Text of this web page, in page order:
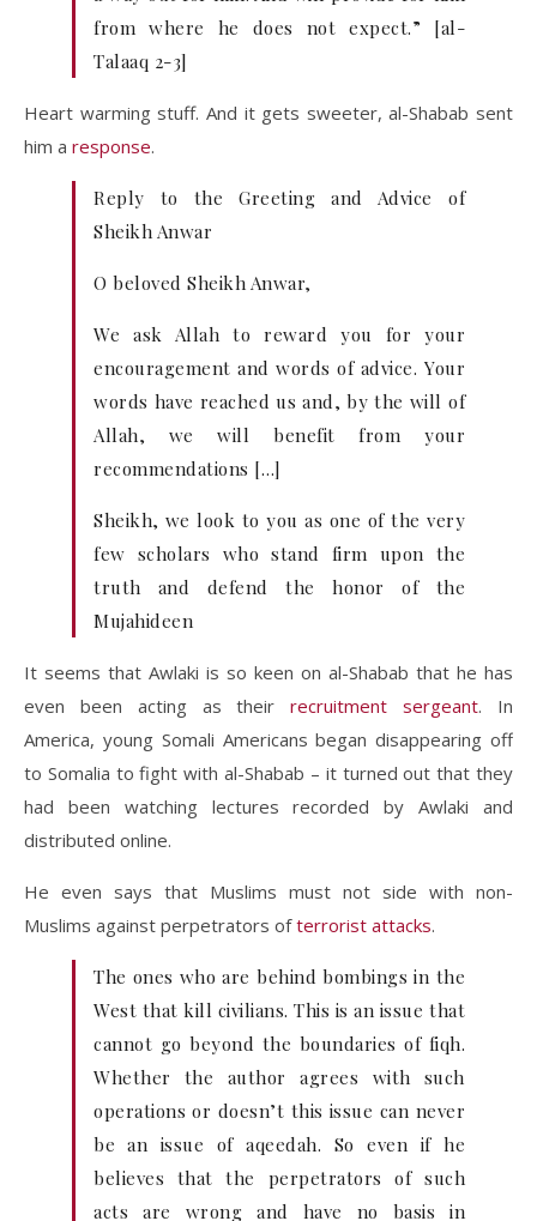
from where he does not expect.” [al-
Talaaq 2-3]
Heart warming stuff. And it gets sweeter, al-Shabab sent
him a response.
Reply to the Greeting and Advice of
Sheikh Anwar
O beloved Sheikh Anwar,
We ask Allah to reward you for your
encouragement and words of advice. Your
words have reached us and, by the will of
Allah, we will benefit from your
recommendations […]
Sheikh, we look to you as one of the very
few scholars who stand firm upon the
truth and defend the honor of the
Mujahideen
It seems that Awlaki is so keen on al-Shabab that he has
even been acting as theirrecruitment sergeant. In
America, young Somali Americans began disappearing off
to Somalia to fight with al-Shabab – it turned out that they
had been watching lectures recorded by Awlaki and
distributed online.
He even says that Muslims must not side with non-
Muslims against perpetrators ofterrorist attacks.
The ones who are behind bombings in the
West that kill civilians. This is an issue that
cannot go beyond the boundaries of fiqh.
Whether the author agrees with such
operations or doesn’t this issue can never
be an issue of aqeedah. So even if he
believes that the perpetrators of such
acts are wrong and have no basis in